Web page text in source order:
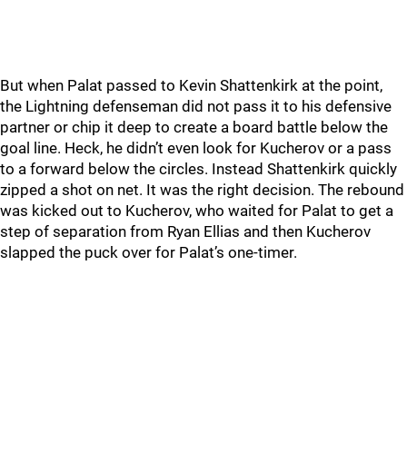
But when Palat passed to Kevin Shattenkirk at the point,
the Lightning defenseman did not pass it to his defensive
partner or chip it deep to create a board battle below the
goal line. Heck, he didn’t even look for Kucherov or a pass
to a forward below the circles. Instead Shattenkirk quickly
zipped a shot on net. It was the right decision. The rebound
was kicked out to Kucherov, who waited for Palat to get a
step of separation from Ryan Ellias and then Kucherov
slapped the puck over for Palat’s one-timer.